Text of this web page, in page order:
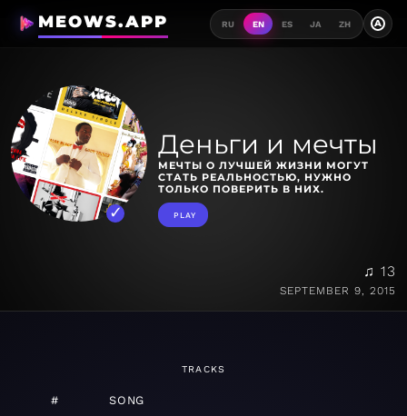
MEOWS.APP RU EN ES JA ZH A
Деньги и мечты
МЕЧТЫ О ЛУЧШЕЙ ЖИЗНИ МОГУТ
СТАТЬ РЕАЛЬНОСТЬЮ, НУЖНО
ТОЛЬКО ПОВЕРИТЬ В НИХ.
PLAY
♫ 13
SEPTEMBER 9, 2015
TRACKS
# SONG